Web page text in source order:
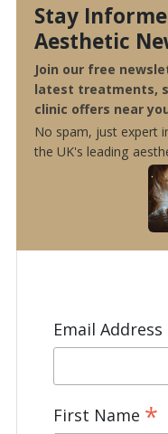
Stay
Aesthetic
Join our free
latest treatments,
clinic offers near
No spam, just expert
the UK's leading
Email Address
First Name *